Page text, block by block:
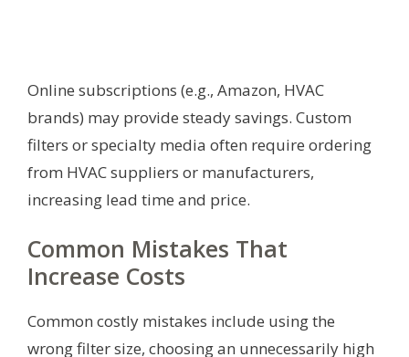
Online subscriptions (e.g., Amazon, HVAC
brands) may provide steady savings. Custom
filters or specialty media often require ordering
from HVAC suppliers or manufacturers,
increasing lead time and price.
Common Mistakes That
Increase Costs
Common costly mistakes include using the
wrong filter size, choosing an unnecessarily high